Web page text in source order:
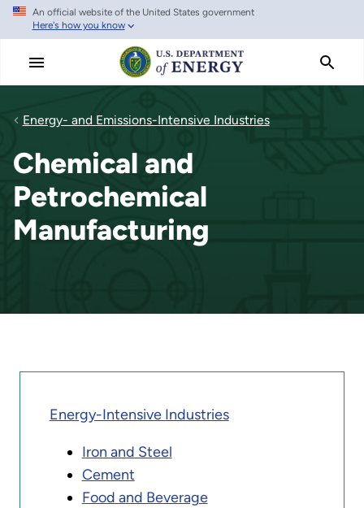
Skip
main
An official website of the United States government
Here's how you know
Energy- and Emissions-Intensive Industries
Chemical and
Petrochemical
Manufacturing
Energy-Intensive Industries
Iron and Steel
Cement
Food and Beverage